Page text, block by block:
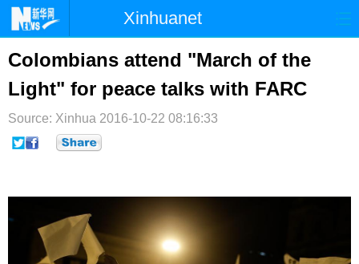
Xinhuanet
首页 时政
台湾 财经 法治 社会
纪检 体育 科技
文娱
Colombians attend "March of the
Light" for peace talks with FARC
Source: Xinhua 2016-10-22 08:16:33